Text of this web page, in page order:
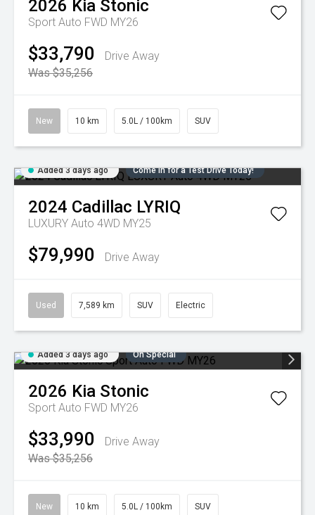
2026 Kia Stonic
Sport Auto FWD MY26
$33,790
Drive Away
Was $35,256
New 10 km 5.0L / 100km SUV
Added 3 days ago Come in for a Test Drive Today!
2024 Cadillac LYRIQ
LUXURY Auto 4WD MY25
$79,990 Drive Away
Used 7,589 km SUV Electric
Added 3 days ago On Special
2026 Kia Stonic
Sport Auto FWD MY26
$33,990
Drive Away
Was $35,256
New 10 km 5.0L / 100km SUV